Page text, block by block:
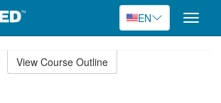
EN
Toggle
View Course Outline